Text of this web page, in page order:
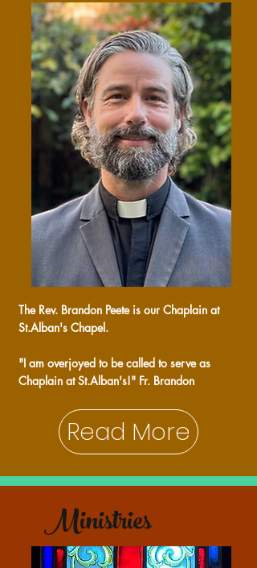
The Rev. Brandon Peete is our Chaplain at
St.Alban's Chapel.
"I am overjoyed to be called to serve as
Chaplain at St.Alban's!" Fr. Brandon
Read More
Ministries